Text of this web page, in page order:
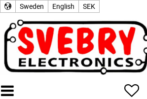
Sweden English SEK